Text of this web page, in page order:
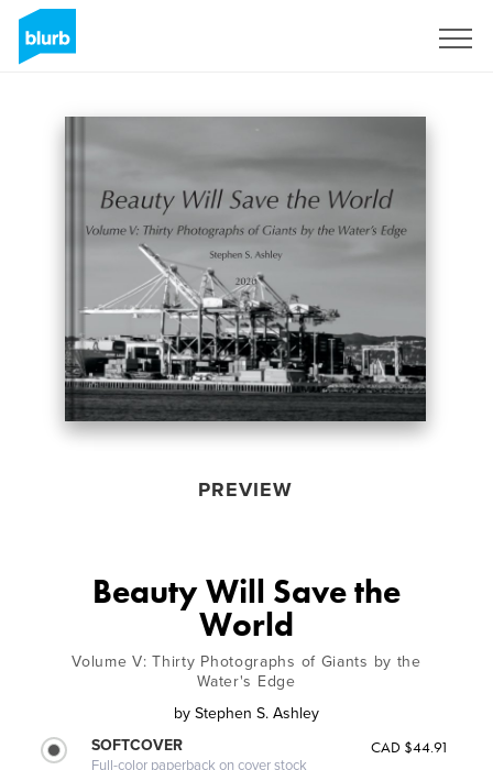
PREVIEW
Beauty Will Save the
World
Volume V: Thirty Photographs of Giants by the
Water's Edge
by Stephen S. Ashley
SOFTCOVER
Full-color paperback on cover stock
CAD $44.91